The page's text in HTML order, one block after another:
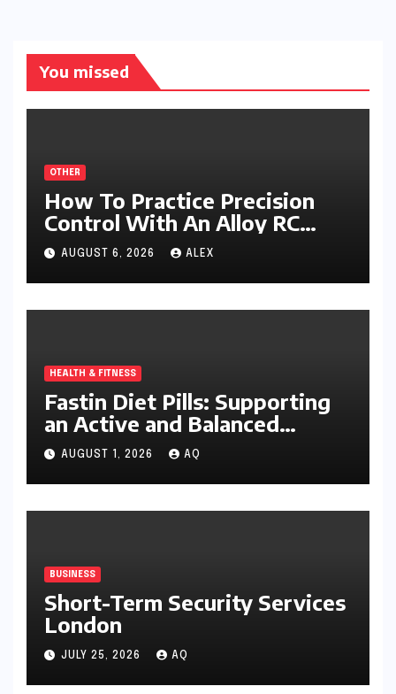
You missed
OTHER
How To Practice Precision
Control With An Alloy RC
Excavator
AUGUST 6, 2026 ALEX
HEALTH & FITNESS
Fastin Diet Pills: Supporting
an Active and Balanced
Lifestyle
AUGUST 1, 2026 AQ
BUSINESS
Short-Term Security Services
London
JULY 25, 2026 AQ